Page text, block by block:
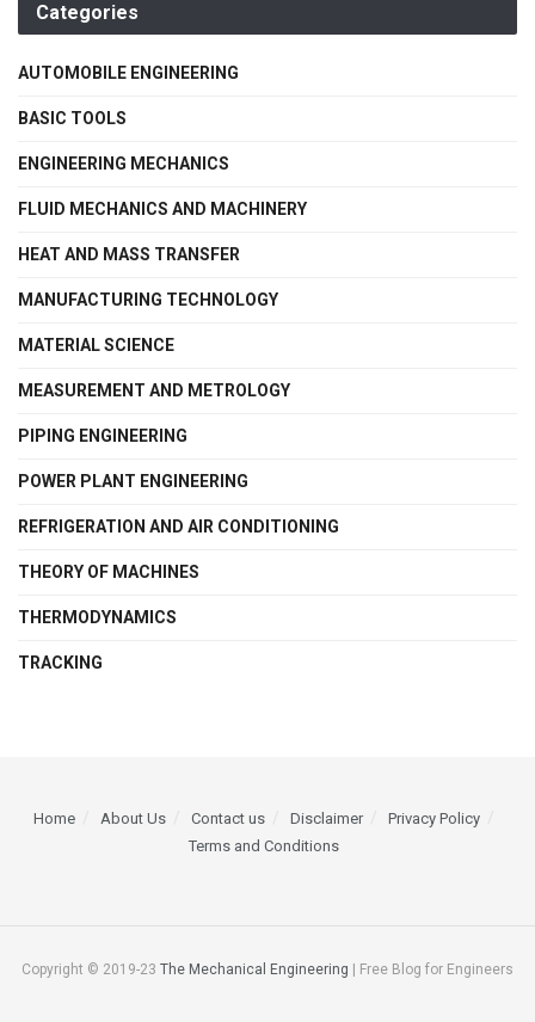
Categories
AUTOMOBILE ENGINEERING
BASIC TOOLS
ENGINEERING MECHANICS
FLUID MECHANICS AND MACHINERY
HEAT AND MASS TRANSFER
MANUFACTURING TECHNOLOGY
MATERIAL SCIENCE
MEASUREMENT AND METROLOGY
PIPING ENGINEERING
POWER PLANT ENGINEERING
REFRIGERATION AND AIR CONDITIONING
THEORY OF MACHINES
THERMODYNAMICS
TRACKING
Home About Us Contact us Disclaimer
Privacy Policy
Terms and Conditions
Copyright © 2019-23 The Mechanical Engineering | Free Blog for Engineers